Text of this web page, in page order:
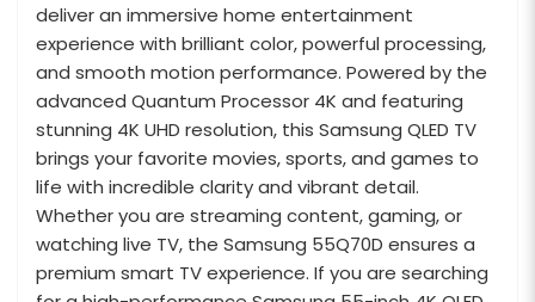
deliver an immersive home entertainment
experience with brilliant color, powerful processing,
and smooth motion performance. Powered by the
advanced Quantum Processor 4K and featuring
stunning 4K UHD resolution, this Samsung QLED TV
brings your favorite movies, sports, and games to
life with incredible clarity and vibrant detail.
Whether you are streaming content, gaming, or
watching live TV, the Samsung 55Q70D ensures a
premium smart TV experience. If you are searching